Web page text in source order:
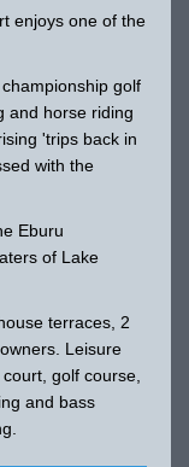
enjoys one of the
golf
and horse riding
'trips back in
with the
Eburu
of Lake
terraces, 2
Leisure
golf course,
and bass